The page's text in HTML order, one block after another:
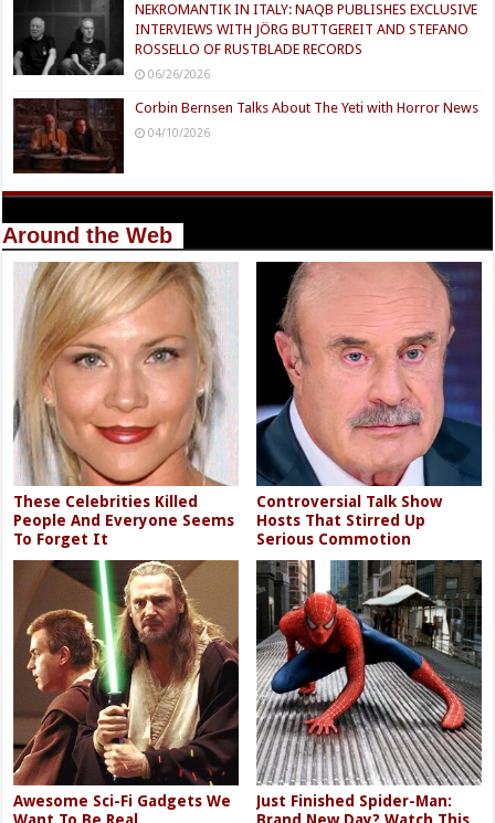
NEKROMANTIK IN ITALY: NAQB PUBLISHES EXCLUSIVE
INTERVIEWS WITH JÖRG BUTTGEREIT AND STEFANO
ROSSELLO OF RUSTBLADE RECORDS
06/26/2026
Corbin Bernsen Talks About The Yeti with Horror News
04/10/2026
Around the Web
These Celebrities Killed
People And Everyone Seems
To Forget It
Controversial Talk Show
Hosts That Stirred Up
Serious Commotion
Awesome Sci-Fi Gadgets We
Want To Be Real
Just Finished Spider-Man:
Brand New Day? Watch This